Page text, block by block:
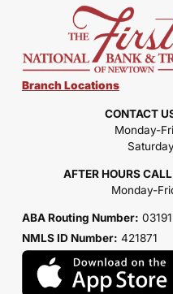
Branch Locations
CONTACT
Monday-
AFTER HOURS
Monday-
ABA Routing Number:
NMLS ID Number: 421871